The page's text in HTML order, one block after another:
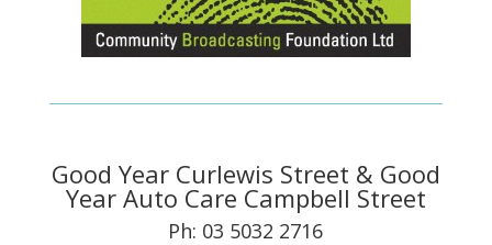
Good Year Curlewis Street & Good
Year Auto Care Campbell Street
Ph: 03 5032 2716